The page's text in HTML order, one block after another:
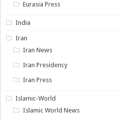
Eurasia Press
India
Iran
Iran News
Iran Presidency
Iran Press
Islamic-World
Islamic World News